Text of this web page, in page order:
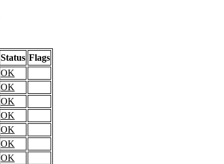
Status Flags
OK
OK
OK
OK
OK
OK
OK